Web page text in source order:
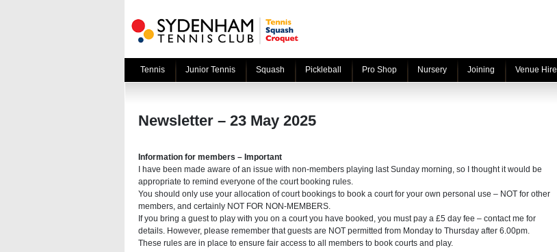
Tennis Junior Tennis Squash Pickleball Pro Shop Nursery Joining Venue Hire
Newsletter – 23 May 2025
Information for members – Important
I have been made aware of an issue with non-members playing last Sunday morning, so I thought it would be
appropriate to remind everyone of the court booking rules.
You should only use your allocation of court bookings to book a court for your own personal use – NOT for other
members, and certainly NOT FOR NON-MEMBERS.
If you bring a guest to play with you on a court you have booked, you must pay a £5 day fee – contact me for
details. However, please remember that guests are NOT permitted from Monday to Thursday after 6.00pm.
These rules are in place to ensure fair access to all members to book courts and play.